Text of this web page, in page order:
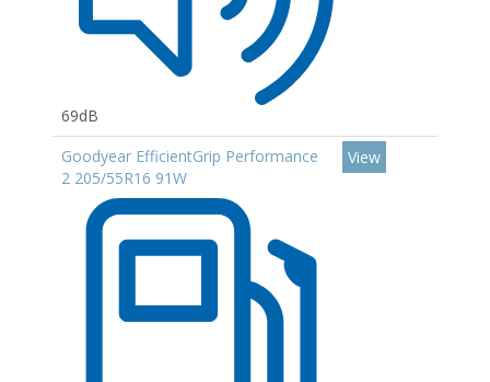
69dB
Goodyear EfficientGrip Performance
2 205/55R16 91W
View